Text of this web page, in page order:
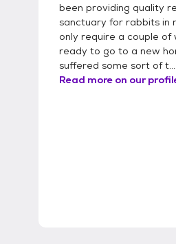
been providing quality
sanctuary for rabbits in
only require a couple
ready to go to a new
suffered some sort of t...
Read more on our